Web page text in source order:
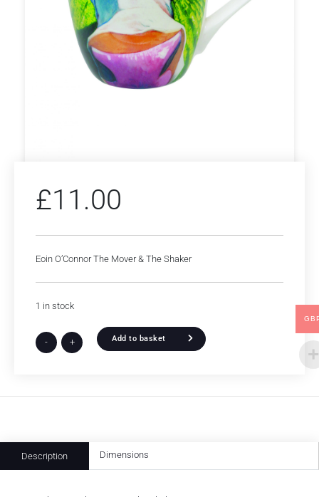
£11.00
Eoin O’Connor The Mover & The Shaker
1 in stock
- + Add to basket
Description Dimensions